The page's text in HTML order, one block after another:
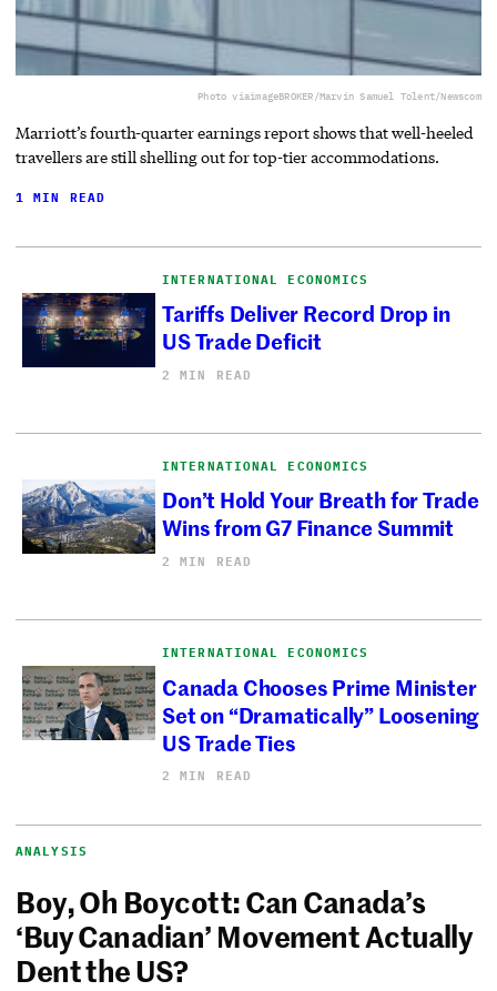
Photo viaimageBROKER/Marvin Samuel Tolent/Newscom
Marriott’s fourth-quarter earnings report shows that well-heeled
travellers are still shelling out for top-tier accommodations.
1 MIN READ
INTERNATIONAL ECONOMICS
Tariffs Deliver Record Drop in
US Trade Deficit
2 MIN READ
INTERNATIONAL ECONOMICS
Don’t Hold Your Breath for Trade
Wins from G7 Finance Summit
2 MIN READ
INTERNATIONAL ECONOMICS
Canada Chooses Prime Minister
Set on “Dramatically” Loosening
US Trade Ties
2 MIN READ
ANALYSIS
Boy, Oh Boycott: Can Canada’s
‘Buy Canadian’ Movement Actually
Dent the US?